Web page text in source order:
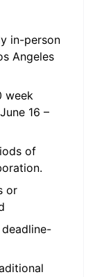
in-person
Angeles
week
16 –
of
or